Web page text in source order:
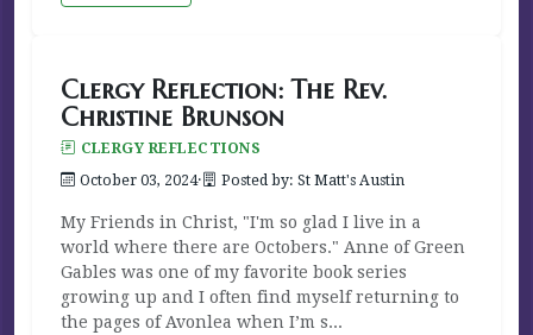
Clergy Reflection: The Rev.
Christine Brunson
CLERGY REFLECTIONS
October 03, 2024· Posted by: St Matt's Austin
My Friends in Christ, "I'm so glad I live in a
world where there are Octobers." Anne of Green
Gables was one of my favorite book series
growing up and I often find myself returning to
the pages of Avonlea when I’m s...